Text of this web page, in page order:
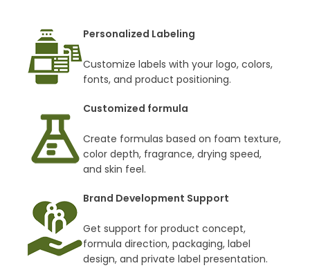
Personalized Labeling
Customize labels with your logo, colors,
fonts, and product positioning.
Customized formula
Create formulas based on foam texture,
color depth, fragrance, drying speed,
and skin feel.
Brand Development Support
Get support for product concept,
formula direction, packaging, label
design, and private label presentation.